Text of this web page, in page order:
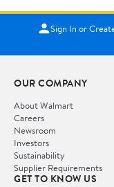
Sign In or
OUR COMPANY
About Walmart
Careers
Newsroom
Investors
Sustainability
Supplier Requirements
GET TO KNOW US